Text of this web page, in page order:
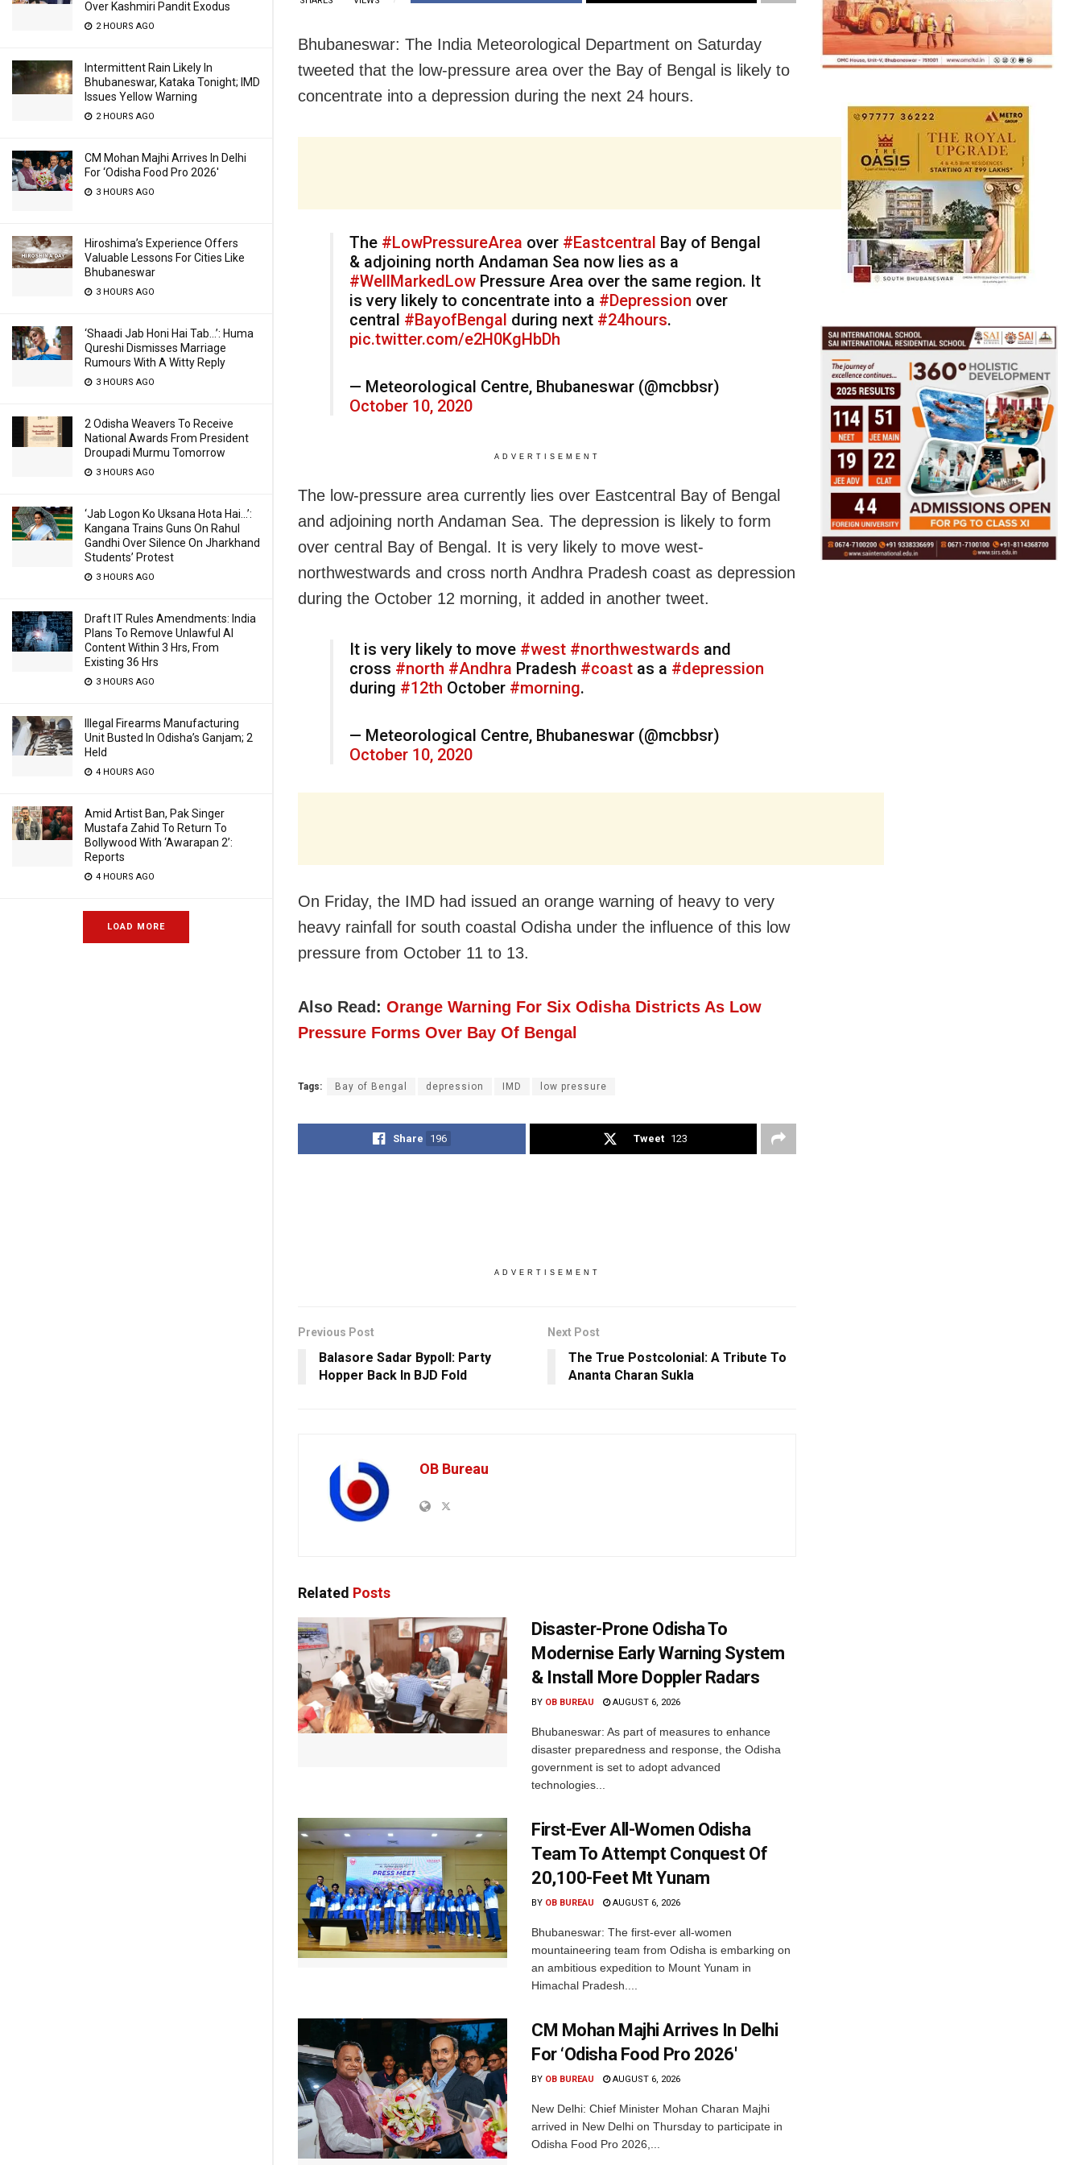
Over Kashmiri Pandit Exodus
2 HOURS AGO
Intermittent Rain Likely In
Bhubaneswar, Kataka Tonight; IMD
Issues Yellow Warning
2 HOURS AGO
CM Mohan Majhi Arrives In Delhi
For ‘Odisha Food Pro 2026′
3 HOURS AGO
Hiroshima’s Experience Offers
Valuable Lessons For Cities Like
Bhubaneswar
3 HOURS AGO
‘Shaadi Jab Honi Hai Tab…’: Huma
Qureshi Dismisses Marriage
Rumours With A Witty Reply
3 HOURS AGO
2 Odisha Weavers To Receive
National Awards From President
Droupadi Murmu Tomorrow
3 HOURS AGO
‘Jab Logon Ko Uksana Hota Hai…’:
Kangana Trains Guns On Rahul
Gandhi Over Silence On Jharkhand
Students’ Protest
3 HOURS AGO
Draft IT Rules Amendments: India
Plans To Remove Unlawful AI
Content Within 3 Hrs, From
Existing 36 Hrs
3 HOURS AGO
Illegal Firearms Manufacturing
Unit Busted In Odisha’s Ganjam; 2
Held
4 HOURS AGO
Amid Artist Ban, Pak Singer
Mustafa Zahid To Return To
Bollywood With ‘Awarapan 2’:
Reports
4 HOURS AGO
LOAD MORE
Bhubaneswar: The India Meteorological Department on Saturday
tweeted that the low-pressure area over the Bay of Bengal is likely to
concentrate into a depression during the next 24 hours.
The #LowPressureArea over #Eastcentral Bay of Bengal
& adjoining north Andaman Sea now lies as a
#WellMarkedLow Pressure Area over the same region. It
is very likely to concentrate into a #Depression over
central #BayofBengal during next #24hours.
pic.twitter.com/e2H0KgHbDh
— Meteorological Centre, Bhubaneswar (@mcbbsr)
October 10, 2020
ADVERTISEMENT
The low-pressure area currently lies over Eastcentral Bay of Bengal
and adjoining north Andaman Sea. The depression is likely to form
over central Bay of Bengal. It is very likely to move west­
northwestwards and cross north Andhra Pradesh coast as depression
during the October 12 morning, it added in another tweet.
It is very likely to move #west #northwestwards and
cross #north #Andhra Pradesh #coast as a #depression
during #12th October #morning.
— Meteorological Centre, Bhubaneswar (@mcbbsr)
October 10, 2020
On Friday, the IMD had issued an orange warning of heavy to very
heavy rainfall for south coastal Odisha under the influence of this low
pressure from October 11 to 13.
Also Read: Orange Warning For Six Odisha Districts As Low
Pressure Forms Over Bay Of Bengal
Tags: Bay of Bengal depression IMD low pressure
Share 196 Tweet 123
ADVERTISEMENT
Previous Post
Balasore Sadar Bypoll: Party
Hopper Back In BJD Fold
Next Post
The True Postcolonial: A Tribute To
Ananta Charan Sukla
OB Bureau
Related Posts
Disaster-Prone Odisha To
Modernise Early Warning System
& Install More Doppler Radars
BY OB BUREAU AUGUST 6, 2026
Bhubaneswar: As part of measures to enhance
disaster preparedness and response, the Odisha
government is set to adopt advanced
technologies...
First-Ever All-Women Odisha
Team To Attempt Conquest Of
20,100-Feet Mt Yunam
BY OB BUREAU AUGUST 6, 2026
Bhubaneswar: The first-ever all-women
mountaineering team from Odisha is embarking on
an ambitious expedition to Mount Yunam in
Himachal Pradesh....
CM Mohan Majhi Arrives In Delhi
For ‘Odisha Food Pro 2026′
BY OB BUREAU AUGUST 6, 2026
New Delhi: Chief Minister Mohan Charan Majhi
arrived in New Delhi on Thursday to participate in
Odisha Food Pro 2026,...